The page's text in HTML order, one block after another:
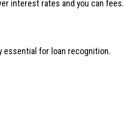
interest rates and you can fees.
essential for loan recognition.